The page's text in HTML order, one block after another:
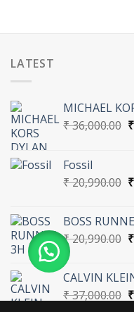
LATEST
MICHAEL
₹36,000.00 ₹
Fossil
₹20,990.00 ₹
BOSS
₹20,990.00 ₹
CALVIN
₹37,000.00 ₹